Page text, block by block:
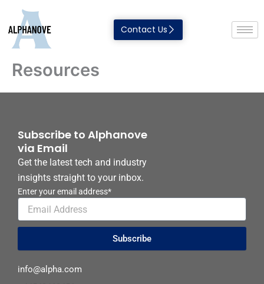
content
Contact Us
Resources
Subscribe to Alphanove
via Email
Get the latest tech and industry
insights straight to your inbox.
Enter your email address*
Subscribe
info@alpha.com